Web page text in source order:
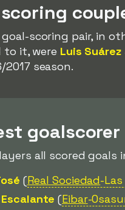
scoring pair, in
to it, were Luis Suárez
2017 season.
goalscorer
all scored goals
(Real Sociedad-
(Eibar-